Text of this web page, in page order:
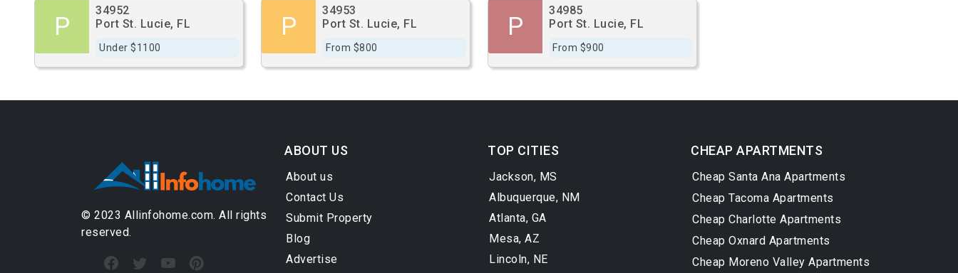
P
34952
Port St. Lucie, FL
Under $1100
P
34953
Port St. Lucie, FL
From $800
P
34985
Port St. Lucie, FL
From $900
© 2023 Allinfohome.com. All rights
reserved.
ABOUT US
About us
Contact Us
Submit Property
Blog
Advertise
TOP CITIES
Jackson, MS
Albuquerque, NM
Atlanta, GA
Mesa, AZ
Lincoln, NE
CHEAP APARTMENTS
Cheap Santa Ana Apartments
Cheap Tacoma Apartments
Cheap Charlotte Apartments
Cheap Oxnard Apartments
Cheap Moreno Valley Apartments